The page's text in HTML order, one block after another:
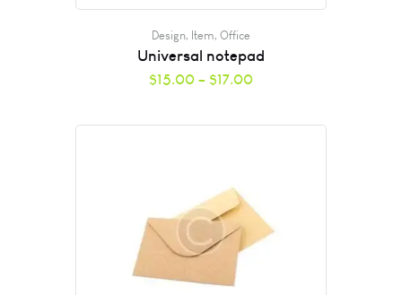
Design, Item, Office
Universal notepad
$15.00 – $17.00